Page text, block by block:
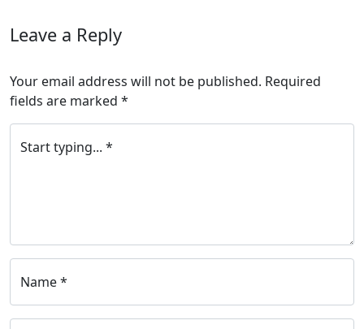
Leave a Reply
Your email address will not be published. Required
fields are marked *
Start typing... *
Name *